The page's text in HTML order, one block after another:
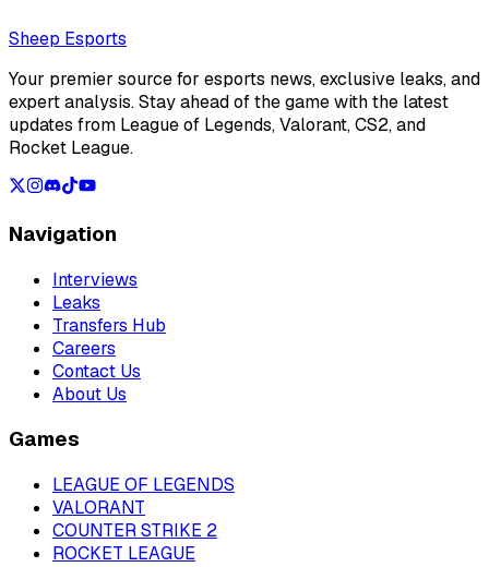
Loading...
Sheep Esports
Your premier source for esports news, exclusive leaks, and
expert analysis. Stay ahead of the game with the latest
updates from League of Legends, Valorant, CS2, and
Rocket League.
Navigation
Interviews
Leaks
Transfers Hub
Careers
Contact Us
About Us
Games
LEAGUE OF LEGENDS
VALORANT
COUNTER STRIKE 2
ROCKET LEAGUE